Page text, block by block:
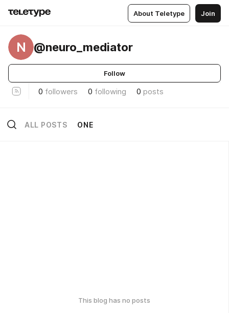
About Teletype Join
N @neuro_mediator
Follow
0 followers 0 following 0 posts
ALL POSTS ONE
This blog has no posts